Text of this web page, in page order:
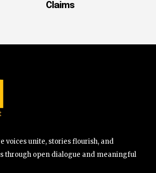
Claims
voices unite, stories flourish, and
through open dialogue and meaningful